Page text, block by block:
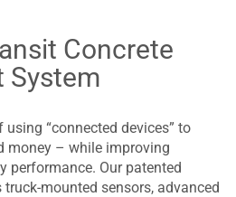
Concrete
System
“connected devices” to
money – while improving
performance. Our patented
mounted sensors, advanced